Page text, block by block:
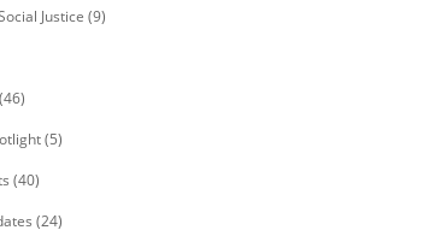
Justice (9)
(5)
(40)
(24)